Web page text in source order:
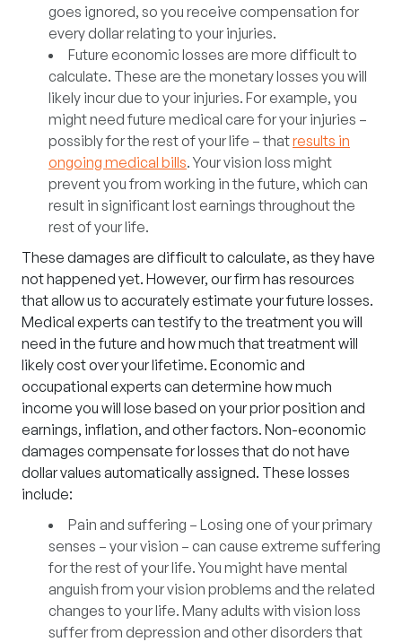
goes ignored, so you receive compensation for
every dollar relating to your injuries.
Future economic losses are more difficult to
calculate. These are the monetary losses you will
likely incur due to your injuries. For example, you
might need future medical care for your injuries –
possibly for the rest of your life – thatresults in
ongoing medical bills. Your vision loss might
prevent you from working in the future, which can
result in significant lost earnings throughout the
rest of your life.
These damages are difficult to calculate, as they have
not happened yet. However, our firm has resources
that allow us to accurately estimate your future losses.
Medical experts can testify to the treatment you will
need in the future and how much that treatment will
likely cost over your lifetime. Economic and
occupational experts can determine how much
income you will lose based on your prior position and
earnings, inflation, and other factors. Non-economic
damages compensate for losses that do not have
dollar values automatically assigned. These losses
include:
Pain and suffering – Losing one of your primary
senses – your vision – can cause extreme suffering
for the rest of your life. You might have mental
anguish from your vision problems and the related
changes to your life. Many adults with vision loss
suffer from depression and other disorders that